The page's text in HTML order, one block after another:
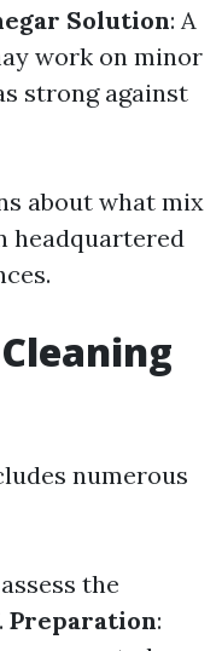
Solution: A
work on minor
strong against
about what mix
headquartered
numerous
the
Preparation: